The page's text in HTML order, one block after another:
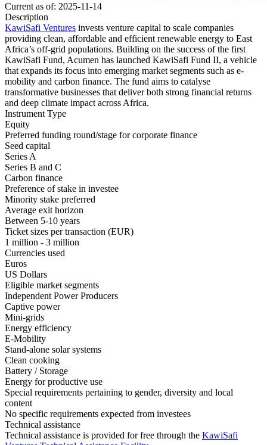
Current as of: 2025-11-14
Description
KawiSafi Ventures invests venture capital to scale companies
providing clean, affordable and efficient renewable energy to East
Africa’s off-grid populations. Building on the success of the first
KawiSafi Fund, Acumen has launched KawiSafi Fund II, a vehicle
that expands its focus into emerging market segments such as e-
mobility and carbon finance. The fund aims to catalyse
transformative businesses that deliver both strong financial returns
and deep climate impact across Africa.
Instrument Type
Equity
Preferred funding round/stage for corporate finance
Seed capital
Series A
Series B and C
Carbon finance
Preference of stake in investee
Minority stake preferred
Average exit horizon
Between 5-10 years
Ticket sizes per transaction (EUR)
1 million - 3 million
Currencies used
Euros
US Dollars
Eligible market segments
Independent Power Producers
Captive power
Mini-grids
Energy efficiency
E-Mobility
Stand-alone solar systems
Clean cooking
Battery / Storage
Energy for productive use
Special requirements pertaining to gender, diversity and local
content
No specific requirements expected from investees
Technical assistance
Technical assistance is provided for free through the KawiSafi